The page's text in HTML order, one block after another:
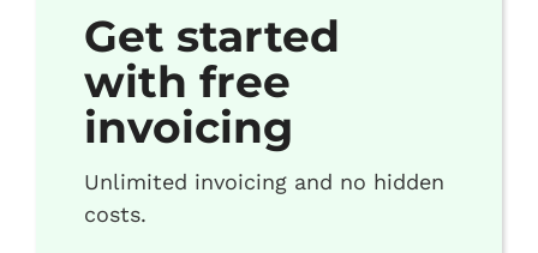
Get started
with free
invoicing
Unlimited invoicing and no hidden
costs.